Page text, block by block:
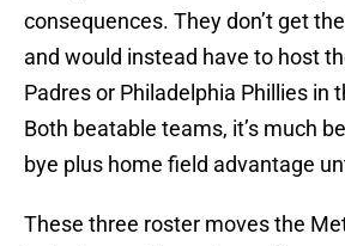
consequences. They don’t get
and would instead have to host
Padres or Philadelphia Phillies in
Both beatable teams, it’s much
bye plus home field advantage
These three roster moves the